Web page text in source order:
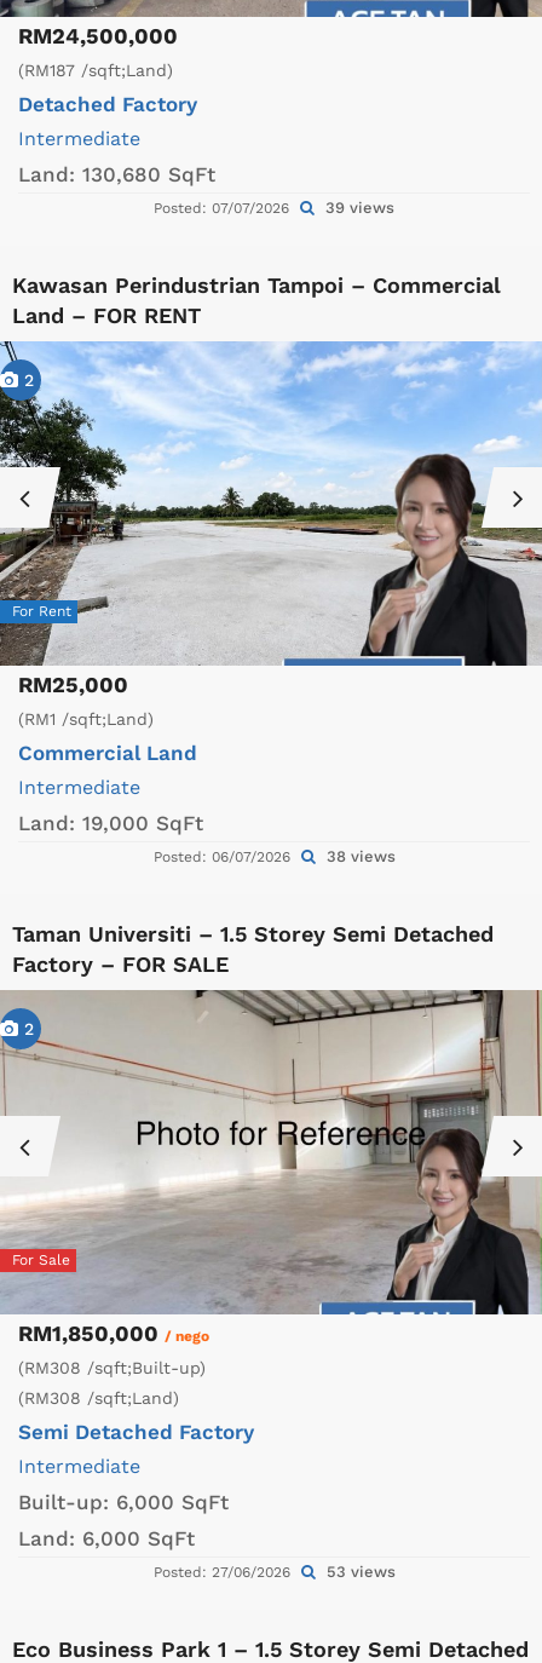
RM24,500,000
(RM187 /sqft;Land)
Detached Factory
Intermediate
Land: 130,680 SqFt
Posted: 07/07/2026 39 views
Kawasan Perindustrian Tampoi – Commercial
Land – FOR RENT
2
For Rent
RM25,000
(RM1 /sqft;Land)
Commercial Land
Intermediate
Land: 19,000 SqFt
Posted: 06/07/2026 38 views
Taman Universiti – 1.5 Storey Semi Detached
Factory – FOR SALE
2
For Sale
RM1,850,000 / nego
(RM308 /sqft;Built-up)
(RM308 /sqft;Land)
Semi Detached Factory
Intermediate
Built-up: 6,000 SqFt
Land: 6,000 SqFt
Posted: 27/06/2026 53 views
Eco Business Park 1 – 1.5 Storey Semi Detached